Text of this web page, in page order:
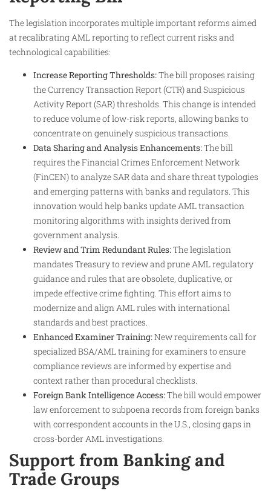
The legislation incorporates multiple important reforms aimed
at recalibrating AML reporting to reflect current risks and
technological capabilities:
Increase Reporting Thresholds:The bill proposes raising
the Currency Transaction Report (CTR) and Suspicious
Activity Report (SAR) thresholds. This change is intended
to reduce volume of low-risk reports, allowing banks to
concentrate on genuinely suspicious transactions.
Data Sharing and Analysis Enhancements:The bill
requires the Financial Crimes Enforcement Network
(FinCEN) to analyze SAR data and share threat typologies
and emerging patterns with banks and regulators. This
innovation would help banks update AML transaction
monitoring algorithms with insights derived from
government analysis.
Review and Trim Redundant Rules:The legislation
mandates Treasury to review and prune AML regulatory
guidance and rules that are obsolete, duplicative, or
impede effective crime fighting. This effort aims to
modernize and align AML rules with international
standards and best practices.
Enhanced Examiner Training:New requirements call for
specialized BSA/AML training for examiners to ensure
compliance reviews are informed by expertise and
context rather than procedural checklists.
Foreign Bank Intelligence Access:The bill would empower
law enforcement to subpoena records from foreign banks
with correspondent accounts in the U.S., closing gaps in
cross-border AML investigations.
Support from Banking and
Trade Groups